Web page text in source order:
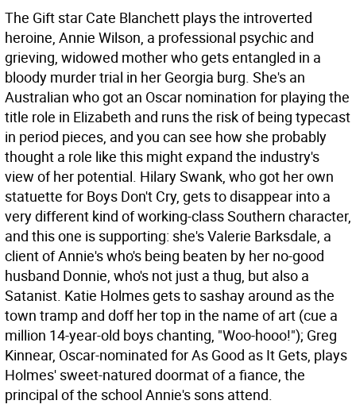
The Gift star Cate Blanchett plays the introverted
heroine, Annie Wilson, a professional psychic and
grieving, widowed mother who gets entangled in a
bloody murder trial in her Georgia burg. She's an
Australian who got an Oscar nomination for playing the
title role in Elizabeth and runs the risk of being typecast
in period pieces, and you can see how she probably
thought a role like this might expand the industry's
view of her potential. Hilary Swank, who got her own
statuette for Boys Don't Cry, gets to disappear into a
very different kind of working-class Southern character,
and this one is supporting: she's Valerie Barksdale, a
client of Annie's who's being beaten by her no-good
husband Donnie, who's not just a thug, but also a
Satanist. Katie Holmes gets to sashay around as the
town tramp and doff her top in the name of art (cue a
million 14-year-old boys chanting, "Woo-hooo!"); Greg
Kinnear, Oscar-nominated for As Good as It Gets, plays
Holmes' sweet-natured doormat of a fiance, the
principal of the school Annie's sons attend.